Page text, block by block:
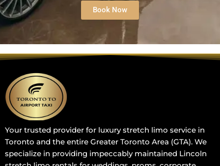
Book Now
Your trusted provider for luxury stretch limo service in
Toronto and the entire Greater Toronto Area (GTA). We
specialize in providing impeccably maintained Lincoln